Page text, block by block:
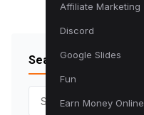
Affiliate Marketing
Discord
Google Slides
Fun
Earn Money Online
Search Blog
Search for: